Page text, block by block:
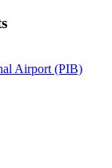
Airport (PIB)